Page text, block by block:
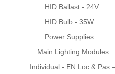
HID Ballast - 24V
HID Bulb - 35W
Power Supplies
Main Lighting Modules
Individual - EN Loc & Pas